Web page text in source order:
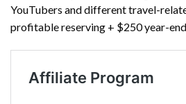
YouTubers and different travel-
profitable reserving + $250 year-